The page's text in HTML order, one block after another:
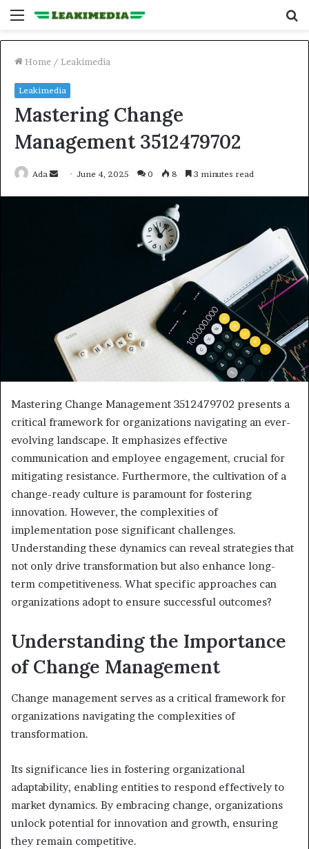
Menu
Home / Leakimedia
Leakimedia
Mastering Change
Management 3512479702
Ada
Send June 4, 2025 0 8 3 minutes read
Mastering Change Management 3512479702 presents a
critical framework for organizations navigating an ever-
evolving landscape. It emphasizes effective
communication and employee engagement, crucial for
mitigating resistance. Furthermore, the cultivation of a
change-ready culture is paramount for fostering
innovation. However, the complexities of
implementation pose significant challenges.
Understanding these dynamics can reveal strategies that
not only drive transformation but also enhance long-
term competitiveness. What specific approaches can
organizations adopt to ensure successful outcomes?
Understanding the Importance
of Change Management
Change management serves as a critical framework for
organizations navigating the complexities of
transformation.
Its significance lies in fostering organizational
adaptability, enabling entities to respond effectively to
market dynamics. By embracing change, organizations
unlock potential for innovation and growth, ensuring
they remain competitive.